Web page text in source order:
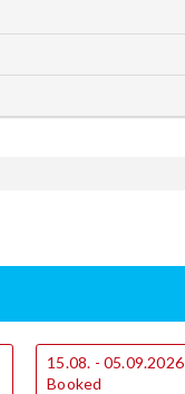
15.08. - 05.09.2026
Booked